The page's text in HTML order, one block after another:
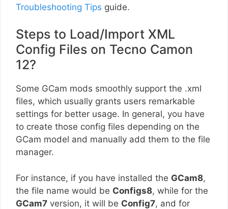
Troubleshooting Tips guide.
Steps to Load/Import XML
Config Files on Tecno Camon
12?
Some GCam mods smoothly support the .xml
files, which usually grants users remarkable
settings for better usage. In general, you have
to create those config files depending on the
GCam model and manually add them to the file
manager.
For instance, if you have installed the GCam8,
the file name would be Configs8, while for the
GCam7 version, it will be Config7, and for